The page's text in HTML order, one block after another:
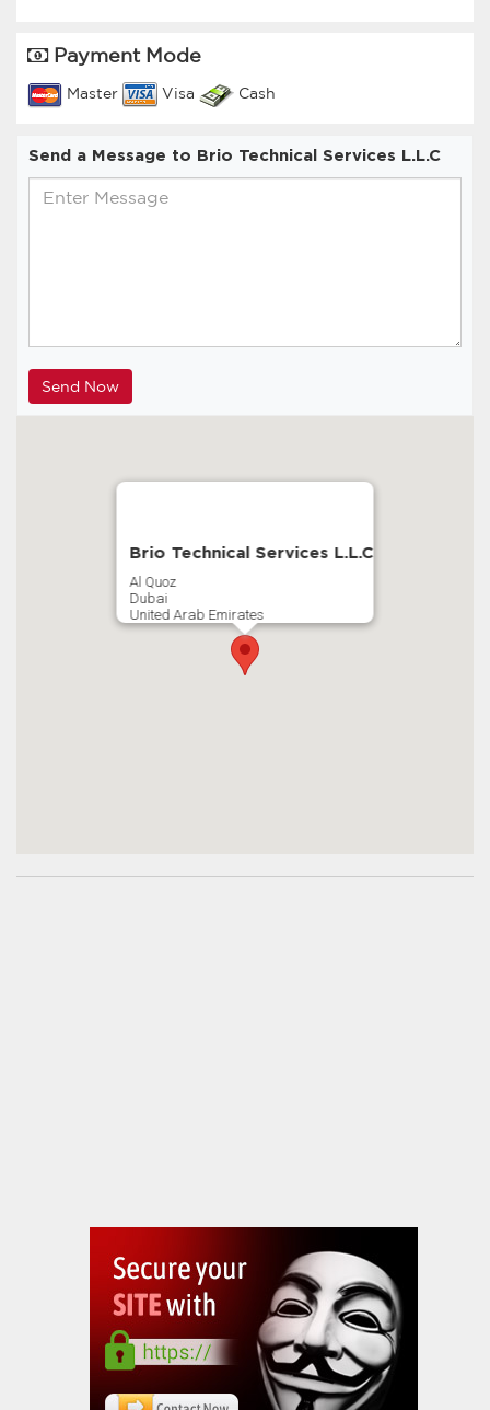
Payment Mode
Master Visa Cash
Send a Message to Brio Technical Services L.L.C
Brio Technical Services L.L.C
Al Quoz
Dubai
United Arab Emirates